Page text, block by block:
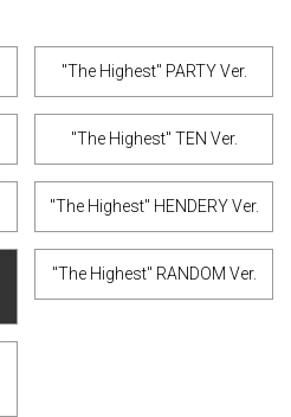
"The Highest" PARTY Ver.
"The Highest" TEN Ver.
"The Highest" HENDERY Ver.
"The Highest" RANDOM Ver.